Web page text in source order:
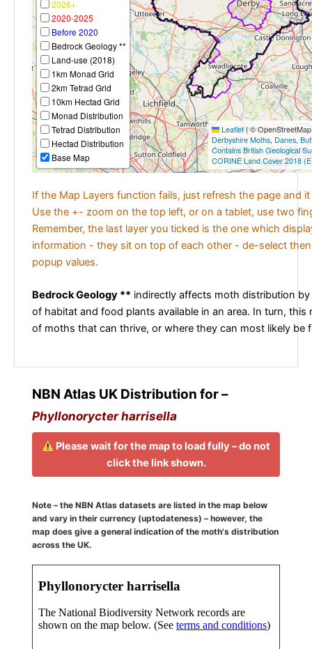
2026+
2020-2025
Before 2020
Bedrock Geology **
Land-use (2018)
1km Monad Grid
2km Tetrad Grid
10km Hectad Grid
Monad Distribution
Tetrad Distribution
Hectad Distribution
Base Map
Leaflet|©
Derbyshire Moths, Danes,
Contains British Geological
CORINE Land Cover 2018
If the Map Layers function fails, just refresh the page and
Use the +- zoom on the top left, or on a tablet, use two
Remember, the last layer you ticked is the one which
information - they sit on top of each other - de-select
popup values.
Bedrock Geology ** indirectly affects moth distribution
of habitat and food plants available in an area. In turn, this
of moths that can thrive, or where they can most likely be
NBN Atlas UK Distribution for –
Phyllonorycter harrisella
Please wait for the map to load fully – do not
click the link shown.
Note – the NBN Atlas datasets are listed in the map below
and vary in their currency (uptodateness) – however, the
map does give a general indication of the moth's distribution
across the UK.